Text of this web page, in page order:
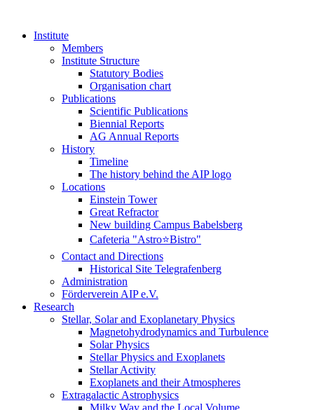
Institute
Members
Institute Structure
Statutory Bodies
Organisation chart
Publications
Scientific Publications
Biennial Reports
AG Annual Reports
History
Timeline
The history behind the AIP logo
Locations
Einstein Tower
Great Refractor
New building Campus Babelsberg
Cafeteria "Astro⭐Bistro"
Contact and Directions
Historical Site Telegrafenberg
Administration
Förderverein AIP e.V.
Research
Stellar, Solar and Exoplanetary Physics
Magnetohydrodynamics and Turbulence
Solar Physics
Stellar Physics and Exoplanets
Stellar Activity
Exoplanets and their Atmospheres
Extragalactic Astrophysics
Milky Way and the Local Volume